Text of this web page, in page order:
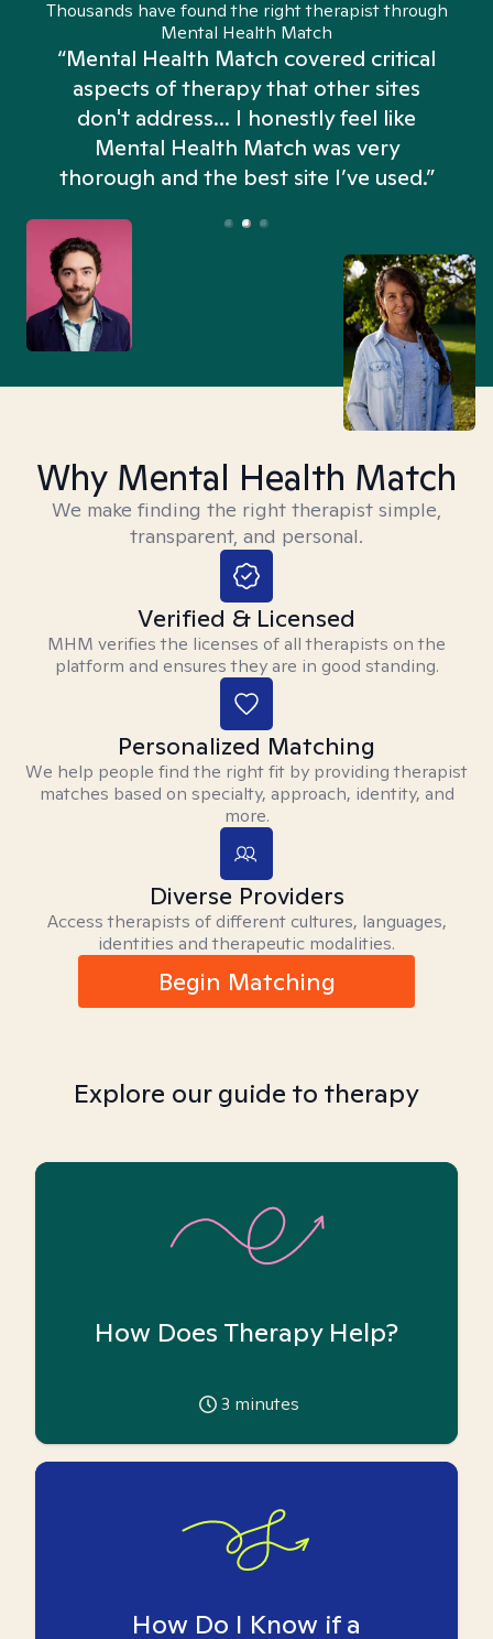
Thousands have found the right therapist through
Mental Health Match
“Mental Health Match covered critical
aspects of therapy that other sites
don't address... I honestly feel like
Mental Health Match was very
thorough and the best site I’ve used.”
Why Mental Health Match
We make finding the right therapist simple,
transparent, and personal.
Verified & Licensed
MHM verifies the licenses of all therapists on the
platform and ensures they are in good standing.
Personalized Matching
We help people find the right fit by providing therapist
matches based on specialty, approach, identity, and
more.
Diverse Providers
Access therapists of different cultures, languages,
identities and therapeutic modalities.
Begin Matching
Explore our guide to therapy
How Does Therapy Help?
3 minutes
How Do I Know if a